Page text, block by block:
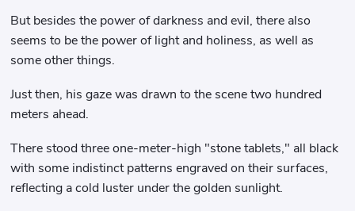
But besides the power of darkness and evil, there also
seems to be the power of light and holiness, as well as
some other things.
Just then, his gaze was drawn to the scene two hundred
meters ahead.
There stood three one-meter-high "stone tablets," all black
with some indistinct patterns engraved on their surfaces,
reflecting a cold luster under the golden sunlight.